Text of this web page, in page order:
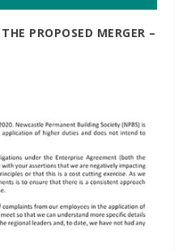
PROPOSED MERGER –